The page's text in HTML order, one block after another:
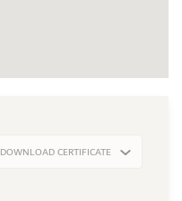
DOWNLOAD CERTIFICATE